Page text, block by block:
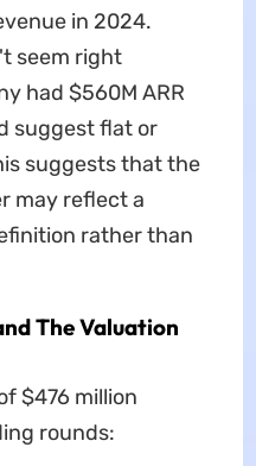
in 2024.
seem right
had $560M ARR
suggest flat or
suggests that the
may reflect a
rather than
The Valuation
$476 million
rounds: